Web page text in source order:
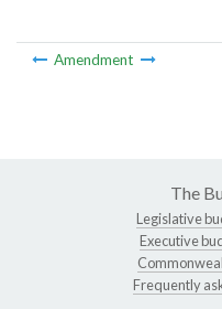
Amendment
The
Legislative
Executive
Frequently